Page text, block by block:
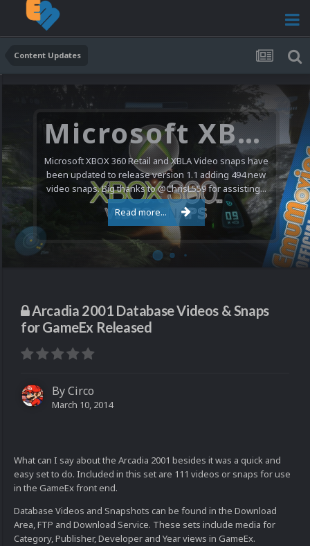
Content Updates
Microsoft XBOX 360 Video Snaps Updated (494 New Videos)
Microsoft XBOX 360 Retail and XBLA Video snaps have
been updated to release version 1.1 adding 494 new
video snaps. Big thanks to @ChrisL559 for assisting...
Read more...
Arcadia 2001 Database Videos & Snaps
for GameEx Released
ByCirco
March 10, 2014
What can I say about the Arcadia 2001 besides it was a quick and
easy set to do. Included in this set are 111 videos or snaps for use
in the GameEx front end.
Database Videos and Snapshots can be found in the Download
Area, FTP and Download Service. These sets include media for
Category, Publisher, Developer and Year views in GameEx.